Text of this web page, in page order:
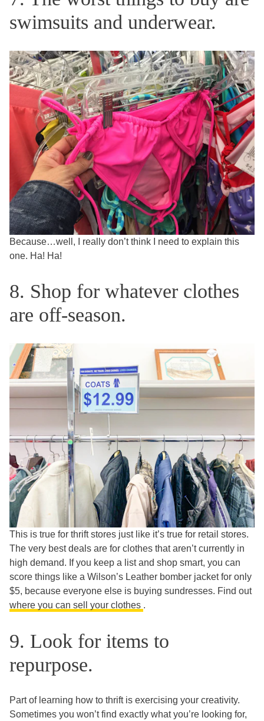
swimsuits and underwear.
Because…well, I really don’t think I need to explain this
one. Ha! Ha!
8. Shop for whatever clothes
are off-season.
This is true for thrift stores just like it’s true for retail stores.
The very best deals are for clothes that aren’t currently in
high demand. If you keep a list and shop smart, you can
score things like a Wilson’s Leather bomber jacket for only
$5, because everyone else is buying sundresses. Find out
where you can sell your clothes .
9. Look for items to
repurpose.
Part of learning how to thrift is exercising your creativity.
Sometimes you won’t find exactly what you’re looking for,